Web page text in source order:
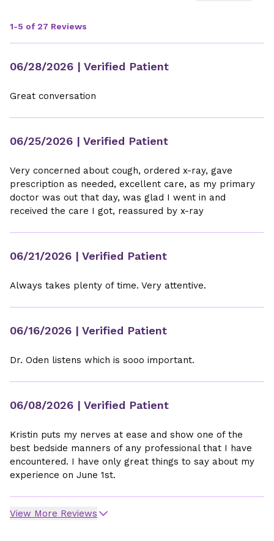
1-5 of 27 Reviews
06/28/2026 | Verified Patient
Great conversation
06/25/2026 | Verified Patient
Very concerned about cough, ordered x-ray, gave
prescription as needed, excellent care, as my primary
doctor was out that day, was glad I went in and
received the care I got, reassured by x-ray
06/21/2026 | Verified Patient
Always takes plenty of time. Very attentive.
06/16/2026 | Verified Patient
Dr. Oden listens which is sooo important.
06/08/2026 | Verified Patient
Kristin puts my nerves at ease and show one of the
best bedside manners of any professional that I have
encountered. I have only great things to say about my
experience on June 1st.
View More Reviews